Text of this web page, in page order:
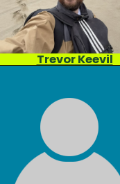
Trevor Keevil